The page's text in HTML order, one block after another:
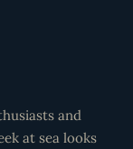
and
at sea looks